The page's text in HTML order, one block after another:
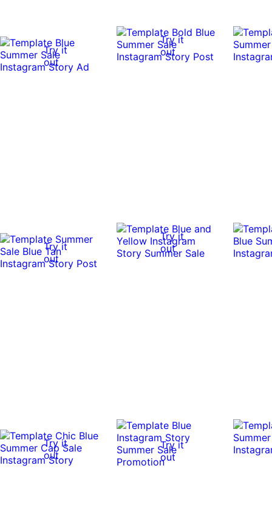
Try it
out
Try it
out
Try it
out
Try it
out
Try it
out
Try it
out